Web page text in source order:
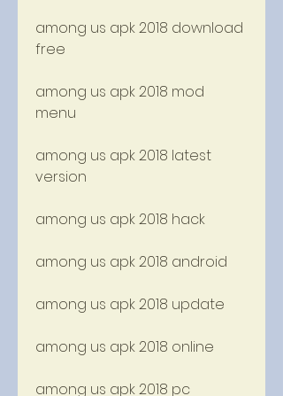
among us apk 2018 download
free
among us apk 2018 mod
menu
among us apk 2018 latest
version
among us apk 2018 hack
among us apk 2018 android
among us apk 2018 update
among us apk 2018 online
among us apk 2018 pc